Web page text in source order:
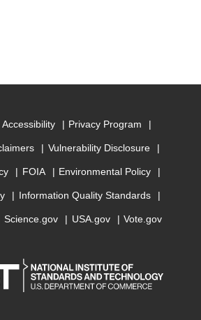
Accessibility Privacy Program
Vulnerability Disclosure
FOIA Environmental Policy
Information Quality Standards
Science.gov USA.gov Vote.gov